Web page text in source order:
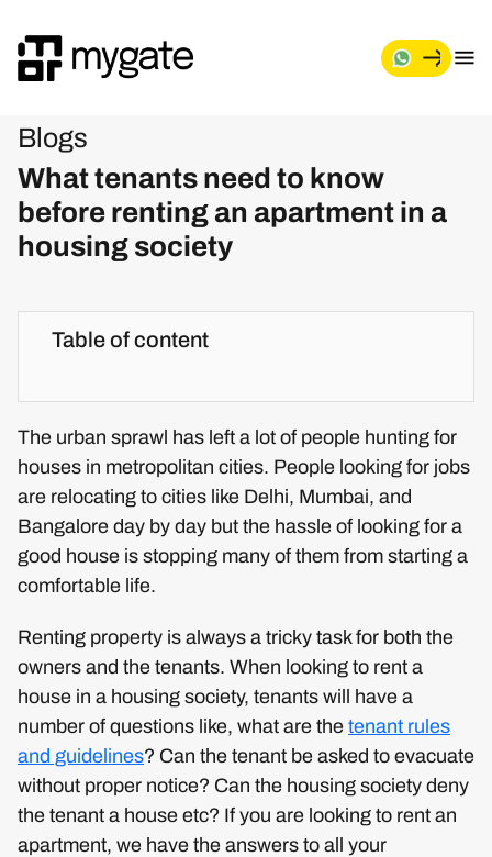
Blogs
What tenants need to know
before renting an apartment in a
housing society
Table of content
The urban sprawl has left a lot of people hunting for
houses in metropolitan cities. People looking for jobs
are relocating to cities like Delhi, Mumbai, and
Bangalore day by day but the hassle of looking for a
good house is stopping many of them from starting a
comfortable life.
Renting property is always a tricky task for both the
owners and the tenants. When looking to rent a
house in a housing society, tenants will have a
number of questions like, what are the tenant rules
and guidelines? Can the tenant be asked to evacuate
without proper notice? Can the housing society deny
the tenant a house etc? If you are looking to rent an
apartment, we have the answers to all your